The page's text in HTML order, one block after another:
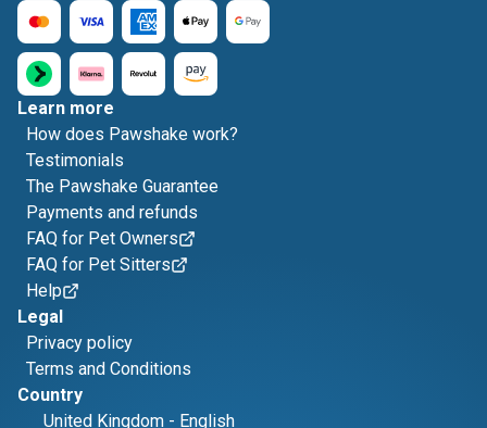
Learn more
How does Pawshake work?
Testimonials
The Pawshake Guarantee
Payments and refunds
FAQ for Pet Owners
FAQ for Pet Sitters
Help
Legal
Privacy policy
Terms and Conditions
Country
United Kingdom - English